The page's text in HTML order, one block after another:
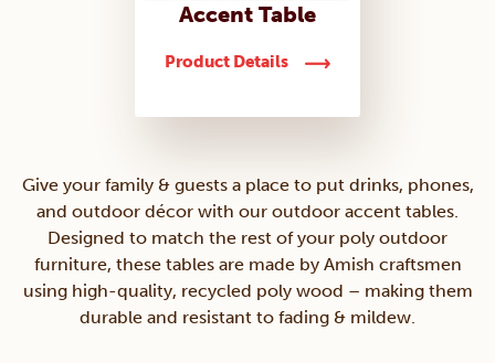
Accent Table
Product Details
Give your family & guests a place to put drinks, phones,
and outdoor décor with our outdoor accent tables.
Designed to match the rest of your poly outdoor
furniture, these tables are made by Amish craftsmen
using high-quality, recycled poly wood – making them
durable and resistant to fading & mildew.